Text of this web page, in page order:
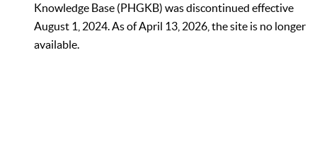
Knowledge Base (PHGKB) was discontinued effective
August 1, 2024. As of April 13, 2026, the site is no longer
available.